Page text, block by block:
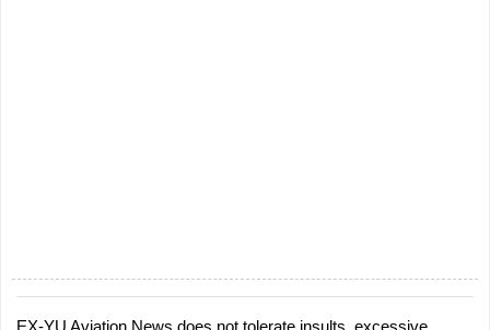
EX-YU Aviation News does not tolerate insults, excessive